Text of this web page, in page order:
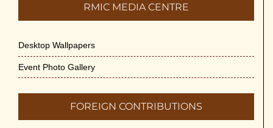
Appreciation of Indian Art Course 2026
May 14th, 2026
Admission to Language Courses other
than English – 2026
RMIC MEDIA CENTRE
Desktop Wallpapers
Event Photo Gallery
FOREIGN CONTRIBUTIONS